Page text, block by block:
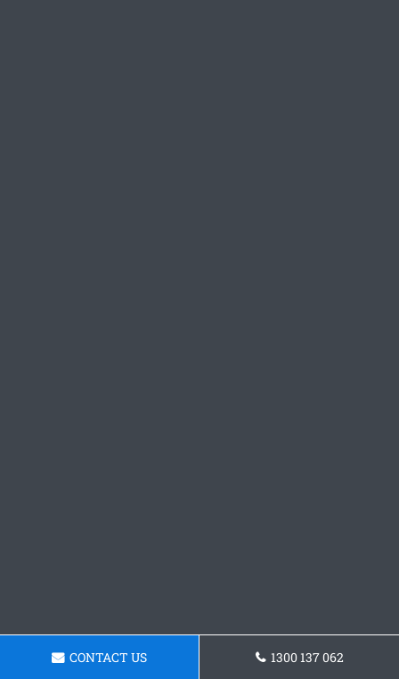
CONTACT US 1300 137 062